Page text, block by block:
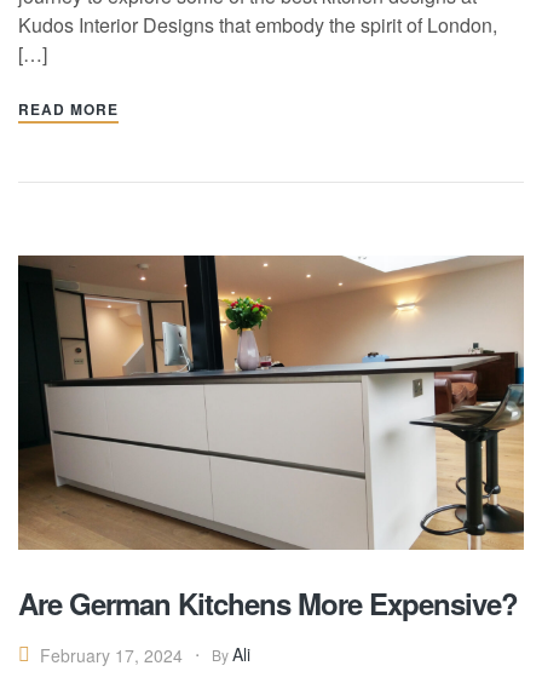
Kudos Interior Designs that embody the spirit of London,
[…]
READ MORE
Are German Kitchens More Expensive?
February 17, 2024 ByAli